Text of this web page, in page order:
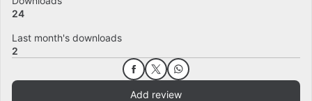
24
Last month's downloads
2
Add review